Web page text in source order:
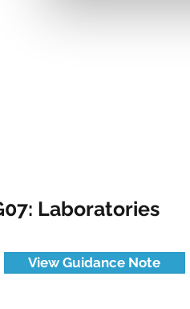
Laboratories
View Guidance Note